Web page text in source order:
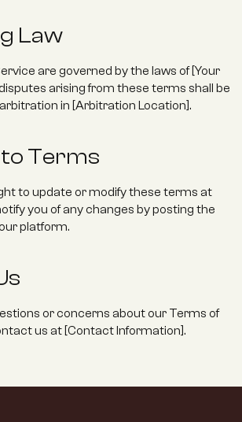
Law
are governed by the laws of [Your
arising from these terms shall be
in [Arbitration Location].
Terms
to update or modify these terms at
you of any changes by posting the
platform.
or concerns about our Terms of
us at [Contact Information].